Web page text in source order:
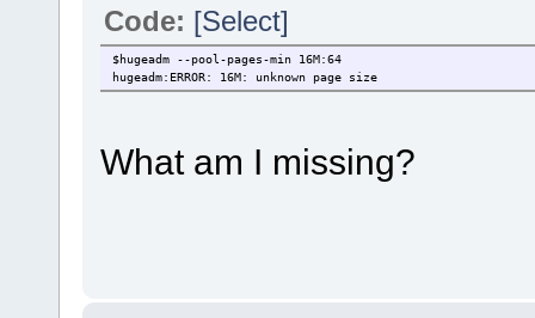
Code: [Select]
$hugeadm --pool-pages-min 16M:64
hugeadm:ERROR: 16M: unknown page size
What am I missing?